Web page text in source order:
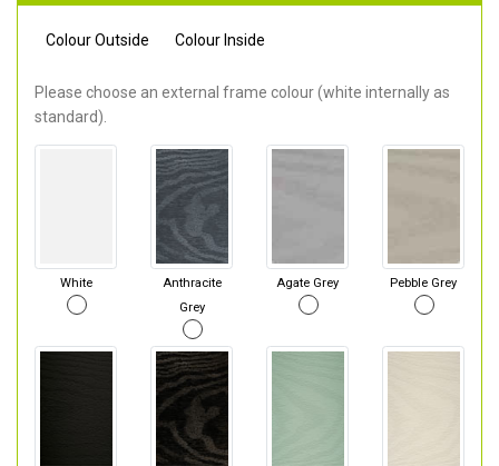
Colour Outside Colour Inside
Please choose an external frame colour (white internally as
standard).
White
Anthracite
Grey
Agate Grey Pebble Grey